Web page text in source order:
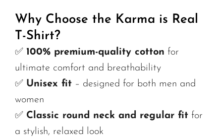
Why Choose the Karma is Real
T-Shirt?
✅ 100% premium-quality cotton for
ultimate comfort and breathability
✅ Unisex fit – designed for both men and
women
✅ Classic round neck and regular fit for
a stylish, relaxed look